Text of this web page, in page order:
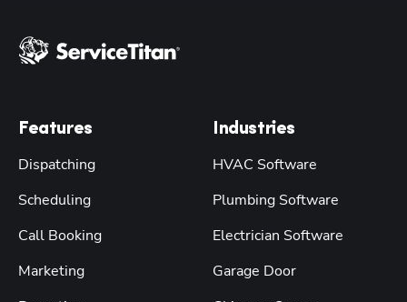
Features
Dispatching
Scheduling
Call Booking
Marketing
Industries
HVAC Software
Plumbing Software
Electrician Software
Garage Door